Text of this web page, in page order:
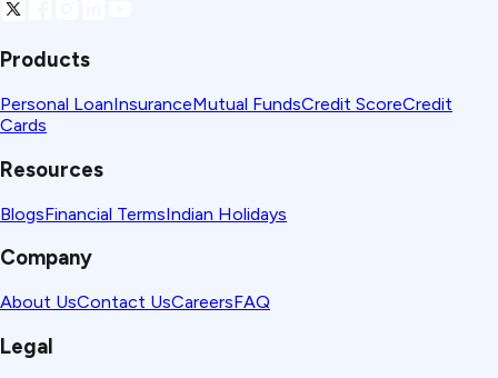
Products
Personal LoanInsuranceMutual FundsCredit ScoreCredit
Cards
Resources
BlogsFinancial TermsIndian Holidays
Company
About UsContact UsCareersFAQ
Legal